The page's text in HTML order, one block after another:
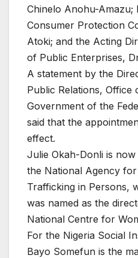
Chinelo Anohu-
Consumer Protection
Atoki; and the Acting
of Public Enterprises,
A statement by the
Public Relations,
Government of the
said that the
effect.
Julie Okah-Donli is
the National Agency
Trafficking in Persons,
was named as the
National Centre for
For the Nigeria Social
Bayo Somefun is the